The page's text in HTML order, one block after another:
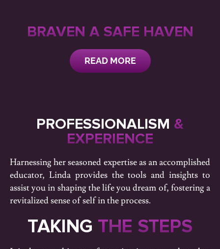
BRAVEN A SAFE HAVEN
READ MORE
PROFESSIONALISM &
EXPERIENCE
Harnessing her seasoned expertise as an accomplished
educator, Linda provides the tools and insights to
assist you in shaping the life you dream of, fostering a
revitalized sense of self in the process.
TAKING THE STEPS